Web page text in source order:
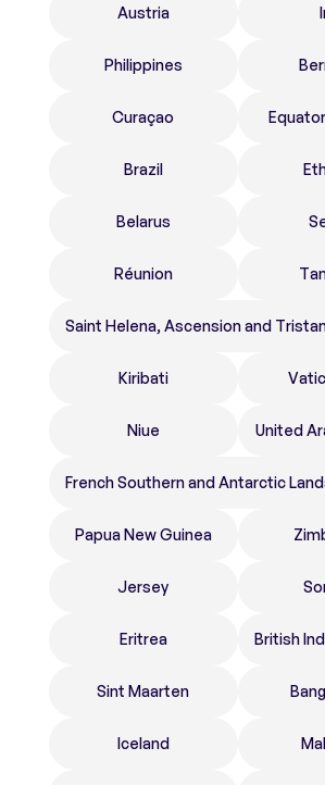
Austria
Philippines
Curaçao
Brazil
Belarus
Réunion
Saint Helena, Ascension and
Kiribati
Niue United
French Southern and Antarctic
Papua New Guinea
Jersey
Eritrea British
Sint Maarten
Iceland